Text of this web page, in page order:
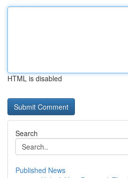
HTML is disabled
Search
Published News